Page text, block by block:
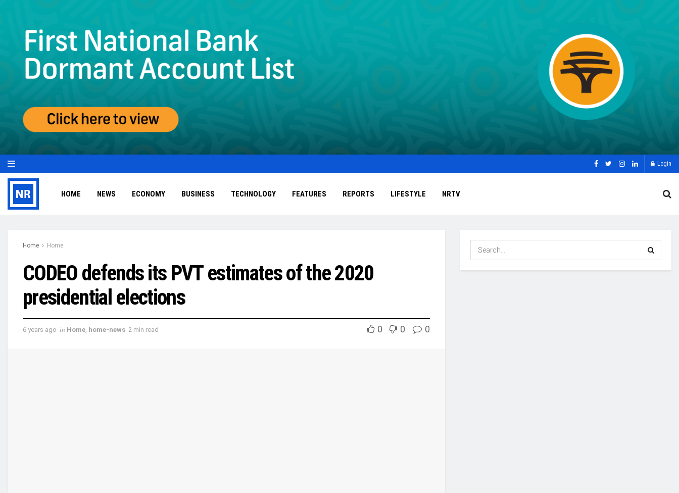
Login
HOME NEWS ECONOMY BUSINESS TECHNOLOGY FEATURES REPORTS LIFESTYLE NRTV
Home Home
CODEO defends its PVT estimates of the 2020
presidential elections
6 years ago in Home, home-news 2 min read 0 0 0